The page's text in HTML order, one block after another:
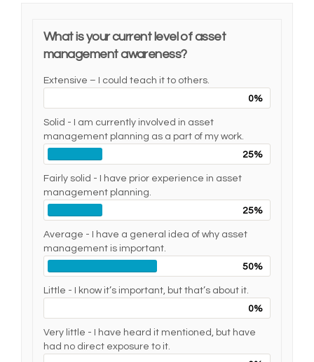
What is your current level of asset
management awareness?
Extensive – I could teach it to others.
0%
Solid - I am currently involved in asset
management planning as a part of my work.
25%
Fairly solid - I have prior experience in asset
management planning.
25%
Average - I have a general idea of why asset
management is important.
50%
Little - I know it’s important, but that’s about it.
0%
Very little - I have heard it mentioned, but have
had no direct exposure to it.